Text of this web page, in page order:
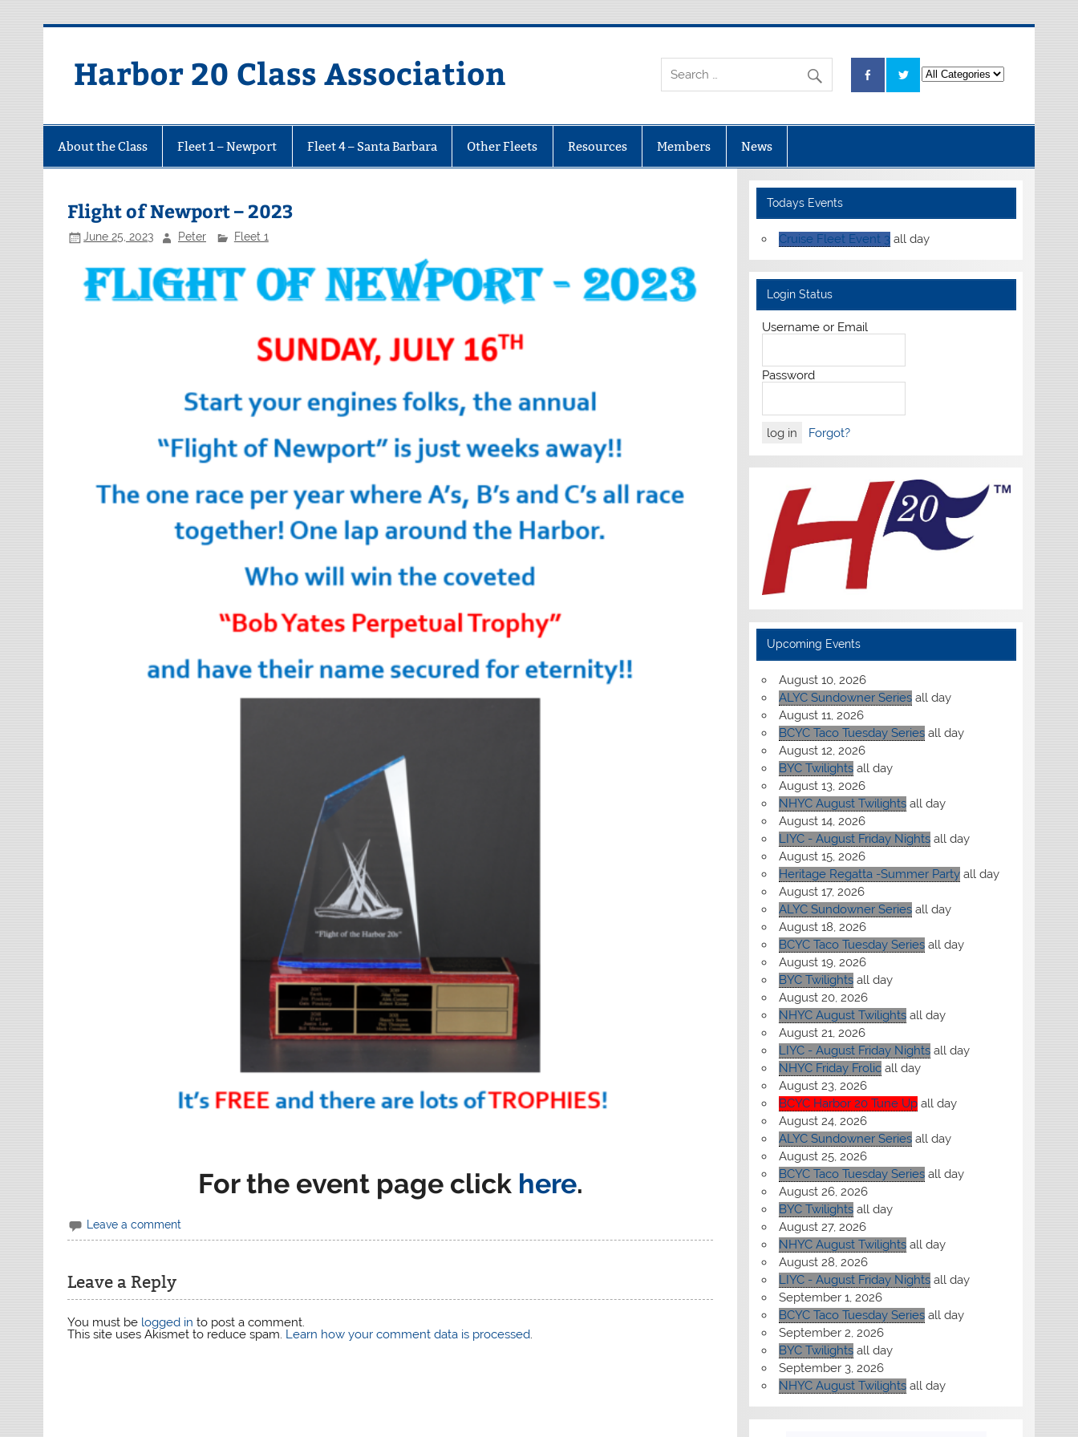
Harbor 20 Class Association
About the Class Fleet 1 – Newport Fleet 4 – Santa Barbara Other Fleets Resources Members News
Flight of Newport – 2023
June 25, 2023 Peter Fleet 1
For the event page click here.
Leave a comment
Leave a Reply
You must be logged in to post a comment.
This site uses Akismet to reduce spam. Learn how your comment data is processed.
Todays Events
Cruise Fleet Event 3 all day
Login Status
Username or Email
Password
Forgot?
Upcoming Events
August 10, 2026
ALYC Sundowner Series all day
August 11, 2026
BCYC Taco Tuesday Series all day
August 12, 2026
BYC Twilights all day
August 13, 2026
NHYC August Twilights all day
August 14, 2026
LIYC - August Friday Nights all day
August 15, 2026
Heritage Regatta -Summer Party all day
August 17, 2026
ALYC Sundowner Series all day
August 18, 2026
BCYC Taco Tuesday Series all day
August 19, 2026
BYC Twilights all day
August 20, 2026
NHYC August Twilights all day
August 21, 2026
LIYC - August Friday Nights all day
NHYC Friday Frolic all day
August 23, 2026
BCYC Harbor 20 Tune Up all day
August 24, 2026
ALYC Sundowner Series all day
August 25, 2026
BCYC Taco Tuesday Series all day
August 26, 2026
BYC Twilights all day
August 27, 2026
NHYC August Twilights all day
August 28, 2026
LIYC - August Friday Nights all day
September 1, 2026
BCYC Taco Tuesday Series all day
September 2, 2026
BYC Twilights all day
September 3, 2026
NHYC August Twilights all day